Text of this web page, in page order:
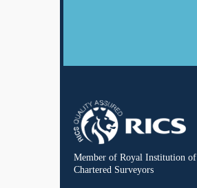
Member of Royal Institution of
Chartered Surveyors